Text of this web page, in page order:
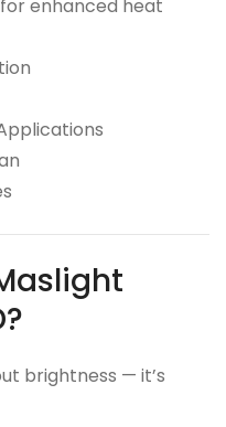
for enhanced heat
brightness — it’s